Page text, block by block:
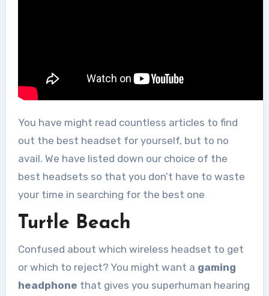
You have might read countless articles to find
out the best headset for yourself, but to no
avail. We have listed down our choice of the
best headsets so that you don’t have to waste
your time in searching for the best one
Turtle Beach
Confused about which wireless headset to get
or which to reject? You might want a gaming
headphone that gives you superhuman hearing